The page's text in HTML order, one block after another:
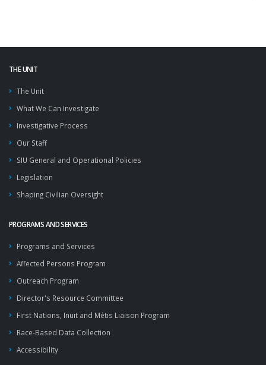
THE UNIT
The Unit
What We Can Investigate
Investigative Process
Our Staff
SIU General and Operational Policies
Legislation
Shaping Civilian Oversight
PROGRAMS AND SERVICES
Programs and Services
Affected Persons Program
Outreach Program
Director's Resource Committee
First Nations, Inuit and Métis Liaison Program
Race-Based Data Collection
Accessibility